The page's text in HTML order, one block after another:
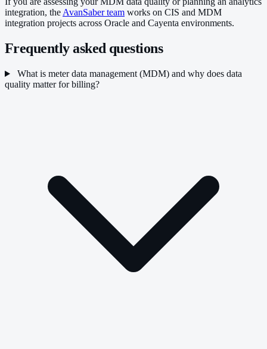
integration, the AvanSaber team works on CIS and MDM
integration projects across Oracle and Cayenta environments.
Frequently asked questions
What is meter data management (MDM) and why does data
quality matter for billing?